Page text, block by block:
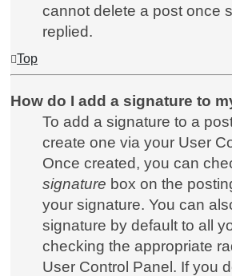
cannot delete a post once
replied.
Top
How do I add a signature to
To add a signature to a
create one via your User
Once created, you can
signature box on the
your signature. You can
signature by default to all
checking the appropriate
User Control Panel. If you